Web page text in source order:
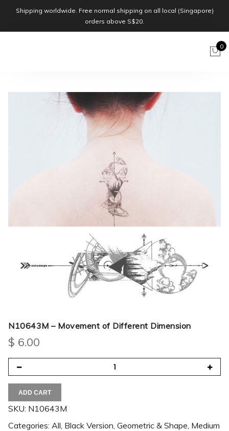
Shipping worldwide. Free normal shipping on all local (Singapore)
orders above S$20.
0
N10643M – Movement of Different Dimension
$ 6.00
ADD CART
SKU: N10643M
Categories: All Black Version Geometric & Shape Medium